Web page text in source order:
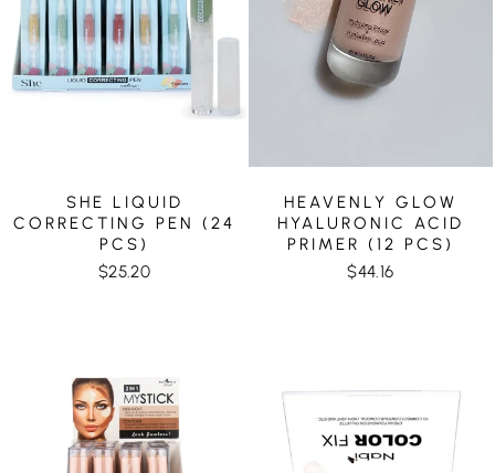
SHE LIQUID
CORRECTING PEN (24
PCS)
$25.20
HEAVENLY GLOW
HYALURONIC ACID
PRIMER (12 PCS)
$44.16